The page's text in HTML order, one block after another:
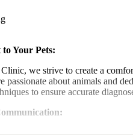
Your Pets:
we strive to create a
passionate about animals and
to ensure accurate
and honest communication